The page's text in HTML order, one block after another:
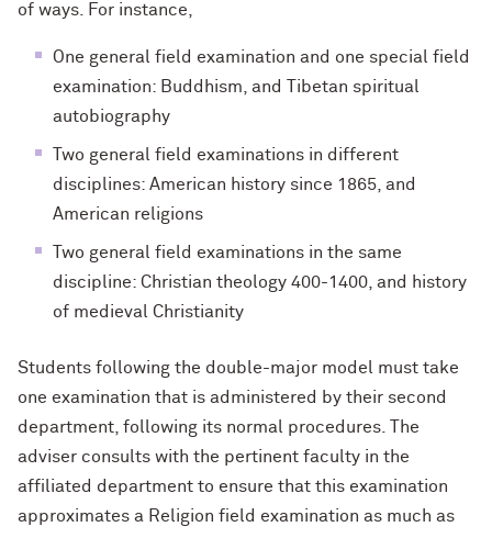
of ways. For instance,
One general field examination and one special field
examination: Buddhism, and Tibetan spiritual
autobiography
Two general field examinations in different
disciplines: American history since 1865, and
American religions
Two general field examinations in the same
discipline: Christian theology 400-1400, and history
of medieval Christianity
Students following the double-major model must take
one examination that is administered by their second
department, following its normal procedures. The
adviser consults with the pertinent faculty in the
affiliated department to ensure that this examination
approximates a Religion field examination as much as